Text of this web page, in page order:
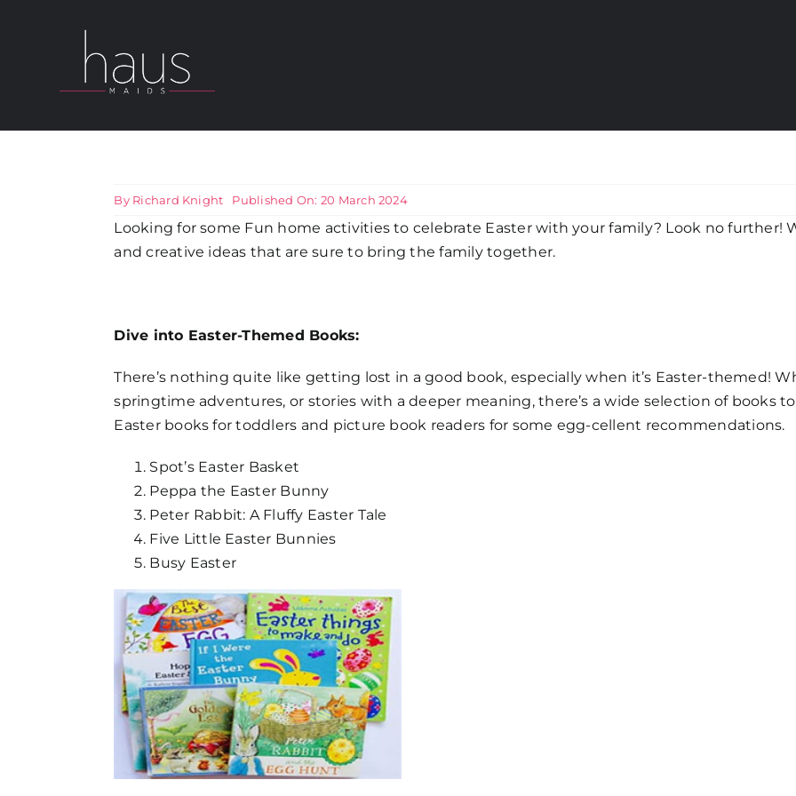
Our Cleaning Services
By Richard Knight Published On: 20 March 2024
Looking for some Fun home activities to celebrate Easter with your family? Look no further!
and creative ideas that are sure to bring the family together.
Dive into Easter-Themed Books:
There’s nothing quite like getting lost in a good book, especially when it’s Easter-themed!
springtime adventures, or stories with a deeper meaning, there’s a wide selection of books
Easter books for toddlers and picture book readers for some egg-cellent recommendations.
Spot’s Easter Basket
Peppa the Easter Bunny
Peter Rabbit: A Fluffy Easter Tale
Five Little Easter Bunnies
Busy Easter